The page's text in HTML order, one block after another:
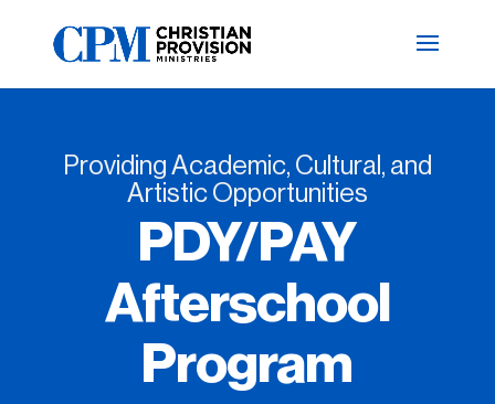
Providing Academic, Cultural, and
Artistic Opportunities
PDY/PAY
Afterschool
Program